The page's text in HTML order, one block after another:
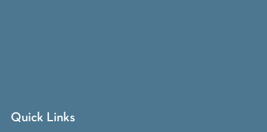
Quick Links